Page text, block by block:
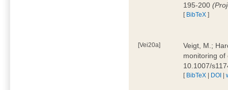
195-200
[ BibTeX ]
[Vei20a]
Veigt, M.;
monitoring of
10.1007/
[ BibTeX | DOI |